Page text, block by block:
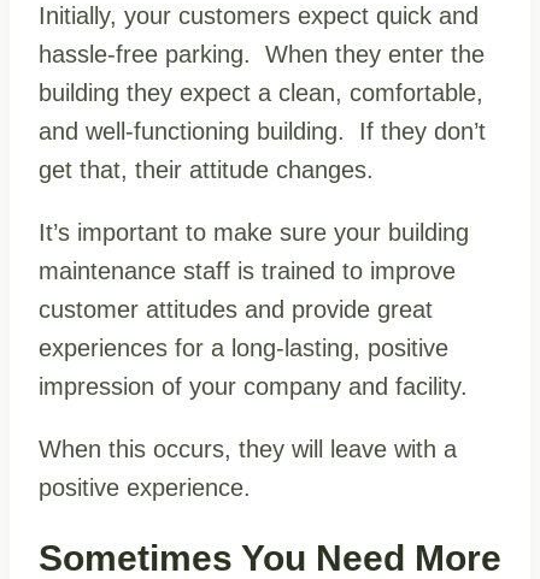
Initially, your customers expect quick and
hassle-free parking. When they enter the
building they expect a clean, comfortable,
and well-functioning building. If they don’t
get that, their attitude changes.
It’s important to make sure your building
maintenance staff is trained to improve
customer attitudes and provide great
experiences for a long-lasting, positive
impression of your company and facility.
When this occurs, they will leave with a
positive experience.
Sometimes You Need More